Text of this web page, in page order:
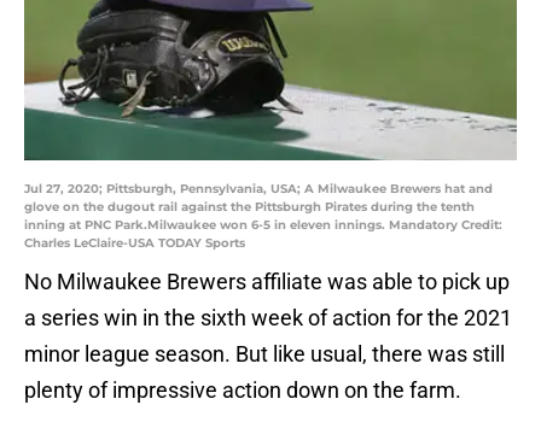
Jul 27, 2020; Pittsburgh, Pennsylvania, USA; A Milwaukee Brewers hat and
glove on the dugout rail against the Pittsburgh Pirates during the tenth
inning at PNC Park.Milwaukee won 6-5 in eleven innings. Mandatory Credit:
Charles LeClaire-USA TODAY Sports
No Milwaukee Brewers affiliate was able to pick up
a series win in the sixth week of action for the 2021
minor league season. But like usual, there was still
plenty of impressive action down on the farm.